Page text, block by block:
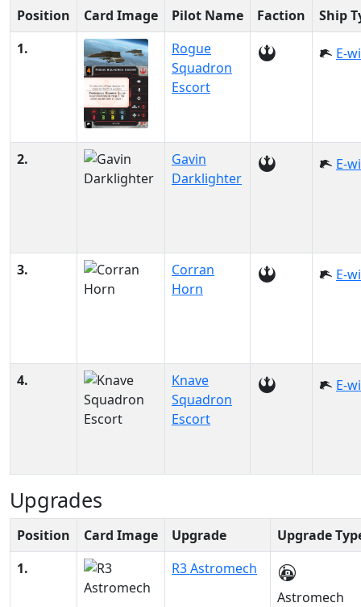
Position Card Image Pilot Name Faction
Ship
1.
Rogue
Squadron
Escort
E-
2.
Gavin
Darklighter
E-
3.
Corran
Horn
E-
4.
Knave
Squadron
Escort
E-
Upgrades
Position Card Image Upgrade
Upgrade
1.
R3 Astromech
Astromech